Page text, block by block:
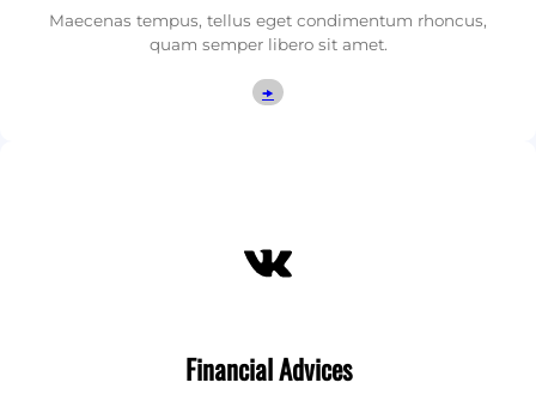
Maecenas tempus, tellus eget condimentum rhoncus,
quam semper libero sit amet.
🠞
VK
Financial Advices